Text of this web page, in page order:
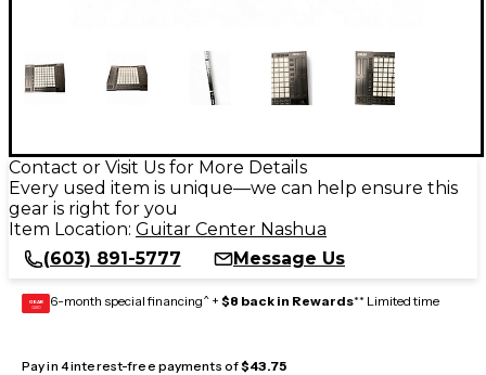
Contact or Visit Us for More Details
Every used item is unique—we can help ensure this
gear is right for you
Item Location: Guitar Center Nashua
(603) 891-5777
Message Us
GEAR
CARD 6-month special financing^ + $8 back in Rewards** Limited time
Pay in 4 interest-free payments of$43.75